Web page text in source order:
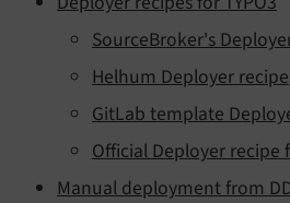
SourceBroker's
Helhum Deployer recipe
GitLab template
Official Deployer recipe
Manual deployment from